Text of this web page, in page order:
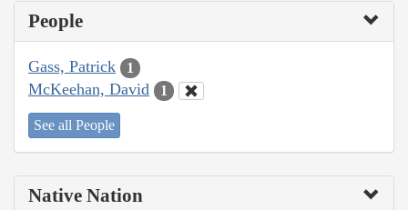
People
Gass, Patrick 1
McKeehan, David 1
See all People
Native Nation